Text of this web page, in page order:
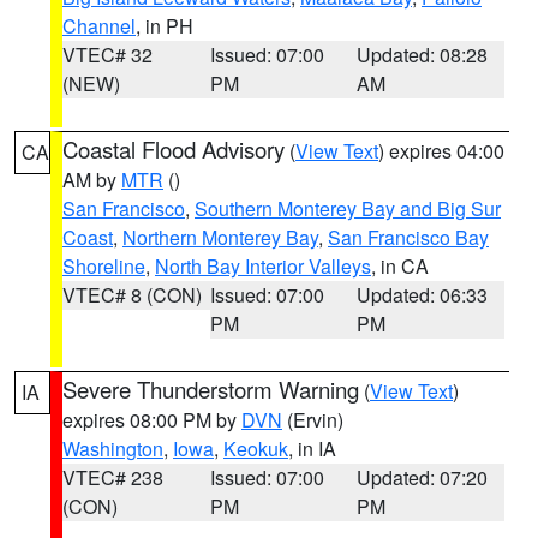
Channel, in PH
VTEC# 32
(NEW)
Issued: 07:00
PM
Updated: 08:28
AM
CA Coastal Flood Advisory (View Text) expires 04:00
AM by MTR ()
San Francisco, Southern Monterey Bay and Big Sur
Coast, Northern Monterey Bay, San Francisco Bay
Shoreline, North Bay Interior Valleys, in CA
VTEC# 8 (CON) Issued: 07:00
PM
Updated: 06:33
PM
IA Severe Thunderstorm Warning (View Text)
expires 08:00 PM by DVN (Ervin)
Washington, Iowa, Keokuk, in IA
VTEC# 238
(CON)
Issued: 07:00
PM
Updated: 07:20
PM